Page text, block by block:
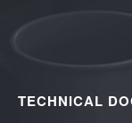
TECHNICAL